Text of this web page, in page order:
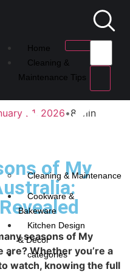
Home
Cleaning &
Maintenance Tips
Cleaning & Maintenance
Cookware &
Bakeware
Kitchen Design
& Decor
categories
21, 2026•8 min
of My
seasons of My
Whether you’re a
watch, knowing the full